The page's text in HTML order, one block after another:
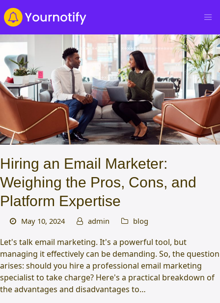
Hiring an Email Marketer:
Weighing the Pros, Cons, and
Platform Expertise
May 10, 2024 admin blog
Let's talk email marketing. It's a powerful tool, but
managing it effectively can be demanding. So, the question
arises: should you hire a professional email marketing
specialist to take charge? Here's a practical breakdown of
the advantages and disadvantages to…